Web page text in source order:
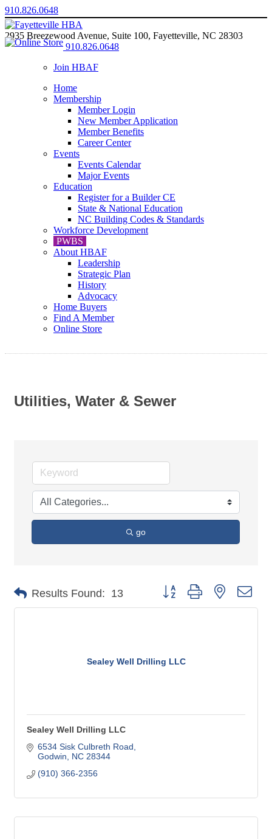
910.826.0648
2935 Breezewood Avenue, Suite 100, Fayetteville, NC 28303
910.826.0648
Join HBAF
Home
Membership
Member Login
New Member Application
Member Benefits
Career Center
Events
Events Calendar
Major Events
Education
Register for a Builder CE
State & National Education
NC Building Codes & Standards
Workforce Development
PWBS
About HBAF
Leadership
Strategic Plan
History
Advocacy
Home Buyers
Find A Member
Online Store
Utilities, Water & Sewer
go
Results Found: 13 Button group with nested
Sealey Well Drilling LLC
Sealey Well Drilling LLC
6534 Sisk Culbreth Road
Godwin
NC 28344
(910) 366-2356